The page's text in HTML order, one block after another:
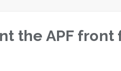
the APF front